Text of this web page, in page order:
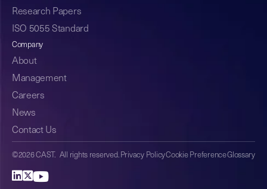
Research Papers
ISO 5055 Standard
Company
About
Management
Careers
News
Contact Us
©2026 CAST. All rights reserved. Privacy PolicyCookie PreferenceGlossary